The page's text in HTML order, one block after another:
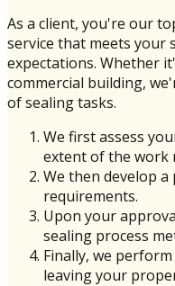
As a client, you're our
service that meets your
expectations. Whether
commercial building,
of sealing tasks.
We first assess
extent of the work
We then develop
requirements.
Upon your
sealing process
Finally, we
leaving your